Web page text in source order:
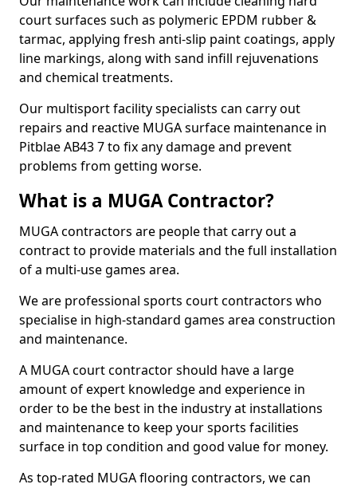
court surfaces such as polymeric EPDM rubber &
tarmac, applying fresh anti-slip paint coatings, apply
line markings, along with sand infill rejuvenations
and chemical treatments.
Our multisport facility specialists can carry out
repairs and reactive MUGA surface maintenance in
Pitblae AB43 7 to fix any damage and prevent
problems from getting worse.
What is a MUGA Contractor?
MUGA contractors are people that carry out a
contract to provide materials and the full installation
of a multi-use games area.
We are professional sports court contractors who
specialise in high-standard games area construction
and maintenance.
A MUGA court contractor should have a large
amount of expert knowledge and experience in
order to be the best in the industry at installations
and maintenance to keep your sports facilities
surface in top condition and good value for money.
As top-rated MUGA flooring contractors, we can